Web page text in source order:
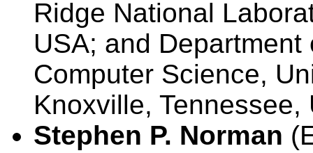
Ridge National
USA; and
Computer Science,
Knoxville, Tennessee,
Stephen P. Norman